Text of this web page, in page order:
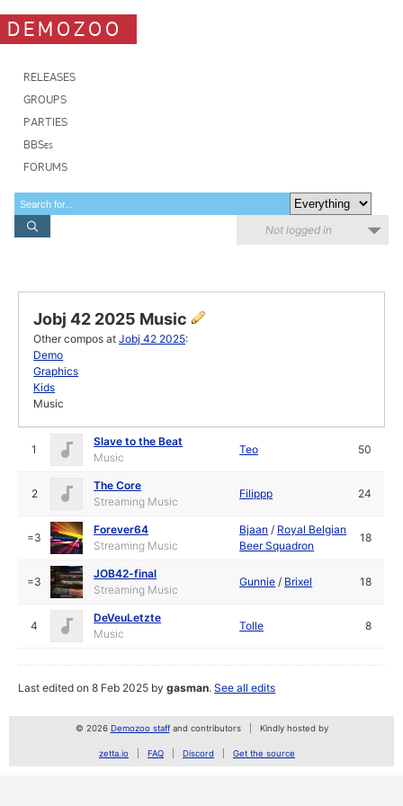
DEMOZOO
RELEASES
GROUPS
PARTIES
BBSes
FORUMS
Not logged in
Jobj 42 2025 Music
Other compos atJobj 42 2025:
Demo
Graphics
Kids
Music
1
Slave to the Beat
Music
Teo 50
2
The Core
Streaming Music
Filippp 24
=3
Forever64
Streaming Music
Bjaan / Royal Belgian
Beer Squadron
18
=3
JOB42-final
Streaming Music
Gunnie / Brixel 18
4
DeVeuLetzte
Music
Tolle 8
Last edited on 8 Feb 2025 bygasman.See all edits
© 2026 Demozoo staffand contributors Kindly hosted by
zetta.io FAQ Discord Get the source